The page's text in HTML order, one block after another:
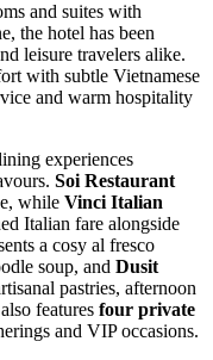
and suites with
the hotel has been
leisure travelers alike.
with subtle Vietnamese
and warm hospitality
experiences
Soi Restaurant
while Vinci Italian
Italian fare alongside
a cosy al fresco
soup, and Dusit
pastries, afternoon
features four private
and VIP occasions.